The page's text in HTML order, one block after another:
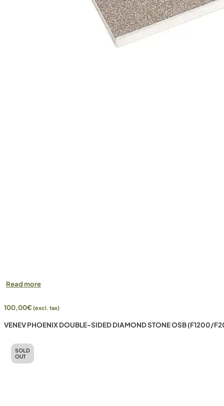
Read more
100,00€(excl. tax)
VENEV PHOENIX DOUBLE-SIDED DIAMOND STONE OSB (F1200/
SOLD
OUT